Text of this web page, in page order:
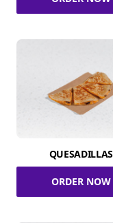
QUESADILLAS
ORDER NOW